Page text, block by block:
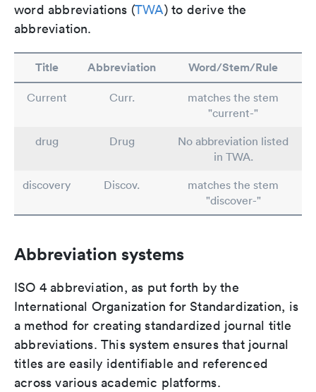
word abbreviations (TWA) to derive the
abbreviation.
Title Abbreviation Word/Stem/Rule
Current Curr.
matches the stem
"current-"
drug
Drug
No abbreviation listed
in TWA.
discovery
Discov.
matches the stem
"discover-"
Abbreviation systems
ISO 4 abbreviation, as put forth by the
International Organization for Standardization, is
a method for creating standardized journal title
abbreviations. This system ensures that journal
titles are easily identifiable and referenced
across various academic platforms.